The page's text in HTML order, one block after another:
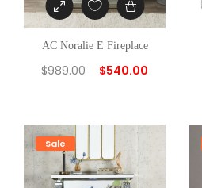
AC Noralie E Fireplace
$989.00 $540.00
Sale